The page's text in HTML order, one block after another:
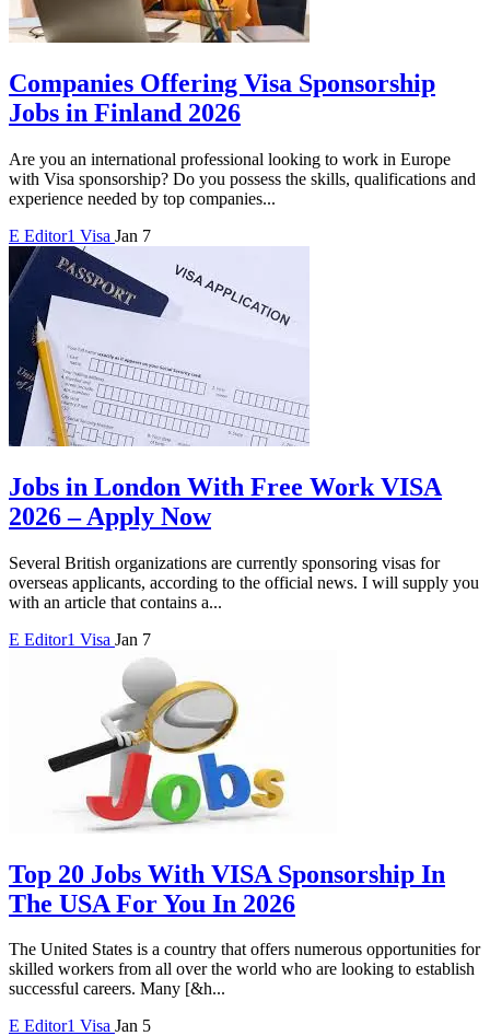
Companies Offering Visa Sponsorship
Jobs in Finland 2026
Are you an international professional looking to work in Europe
with Visa sponsorship? Do you possess the skills, qualifications and
experience needed by top companies...
E Editor1 Visa Jan 7
Jobs in London With Free Work VISA
2026 – Apply Now
Several British organizations are currently sponsoring visas for
overseas applicants, according to the official news. I will supply you
with an article that contains a...
E Editor1 Visa Jan 7
Top 20 Jobs With VISA Sponsorship In
The USA For You In 2026
The United States is a country that offers numerous opportunities for
skilled workers from all over the world who are looking to establish
successful careers. Many [&h...
E Editor1 Visa Jan 5